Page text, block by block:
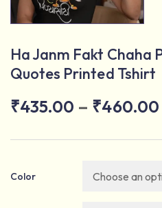
Ha Janm Fakt Chaha
Quotes Printed Tshirt
₹435.00 – ₹460.00
Color